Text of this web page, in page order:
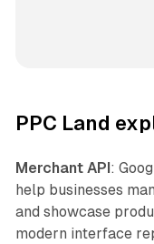
PPC Land
Merchant API :
help businesses
and showcase
modern interface